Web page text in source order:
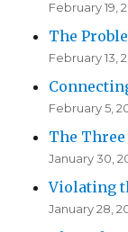
February 19,
The
February 13,
February 5,
The Three
January 30,
Violating
January 28,